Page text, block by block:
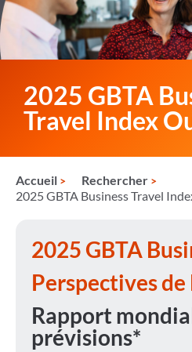
2025 GBTA
Travel Index
Accueil
Rechercher
2025 GBTA Business Travel
2025GBTA
Perspectives
Rapport
prévisions*